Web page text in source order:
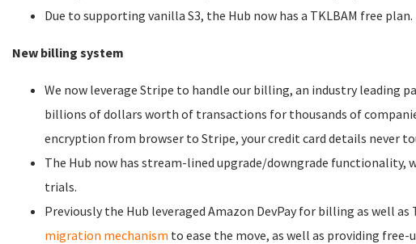
Due to supporting vanilla S3, the Hub now has a TKLBAM free plan.
New billing system
We now leverage Stripe to handle our billing, an industry leading
billions of dollars worth of transactions for thousands of
encryption from browser to Stripe, your credit card details never
The Hub now has stream-lined upgrade/downgrade functionality,
trials.
Previously the Hub leveraged Amazon DevPay for billing as well as
migration mechanism to ease the move, as well as providing free-